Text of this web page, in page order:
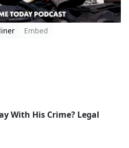
Embed
With His Crime? Legal